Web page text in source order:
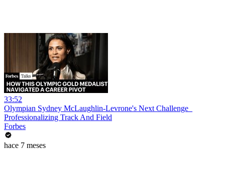
33:52
Olympian Sydney McLaughlin-Levrone's Next Challenge_
Professionalizing Track And Field
Forbes
hace 7 meses